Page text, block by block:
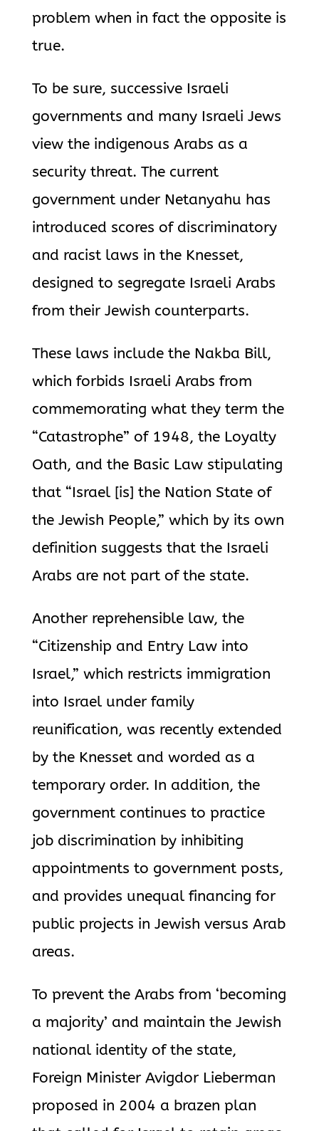
problem when in fact the opposite is
true.
To be sure, successive Israeli
governments and many Israeli Jews
view the indigenous Arabs as a
security threat. The current
government under Netanyahu has
introduced scores of discriminatory
and racist laws in the Knesset,
designed to segregate Israeli Arabs
from their Jewish counterparts.
These laws include the Nakba Bill,
which forbids Israeli Arabs from
commemorating what they term the
“Catastrophe” of 1948, the Loyalty
Oath, and the Basic Law stipulating
that “Israel [is] the Nation State of
the Jewish People,” which by its own
definition suggests that the Israeli
Arabs are not part of the state.
Another reprehensible law, the
“Citizenship and Entry Law into
Israel,” which restricts immigration
into Israel under family
reunification, was recently extended
by the Knesset and worded as a
temporary order. In addition, the
government continues to practice
job discrimination by inhibiting
appointments to government posts,
and provides unequal financing for
public projects in Jewish versus Arab
areas.
To prevent the Arabs from ‘becoming
a majority’ and maintain the Jewish
national identity of the state,
Foreign Minister Avigdor Lieberman
proposed in 2004 a brazen plan